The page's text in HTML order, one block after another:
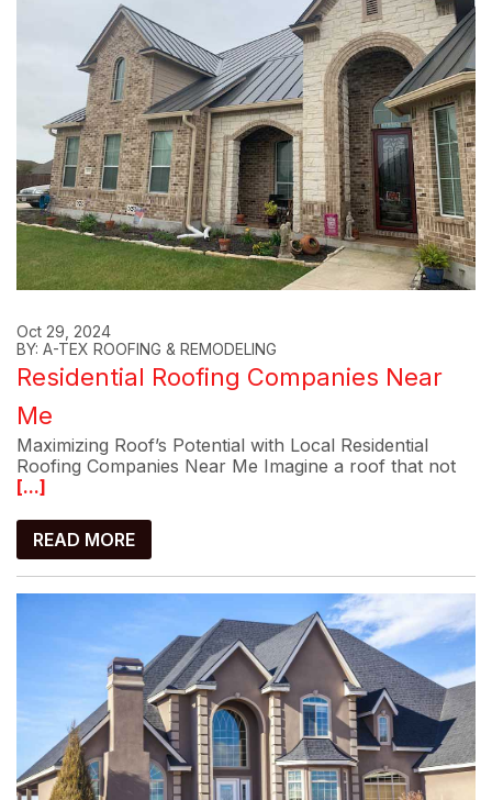
Oct 29, 2024
BY: A-TEX ROOFING & REMODELING
Residential Roofing Companies Near
Me
Maximizing Roof’s Potential with Local Residential
Roofing Companies Near Me Imagine a roof that not
[...]
READ MORE